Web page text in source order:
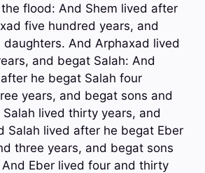
flood: And Shem lived after
five hundred years, and
And Arphaxad lived
and begat Salah: And
he begat Salah four
years, and begat sons and
lived thirty years, and
Salah lived after he begat Eber
three years, and begat sons
Eber lived four and thirty